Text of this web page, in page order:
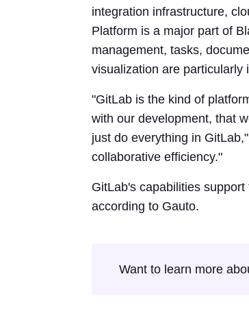
integration infrastructure,
Platform is a major part of
management, tasks,
visualization are particularly
"GitLab is the kind of
with our development, that
just do everything in
collaborative efficiency."
GitLab's capabilities
according to Gauto.
Want to learn more